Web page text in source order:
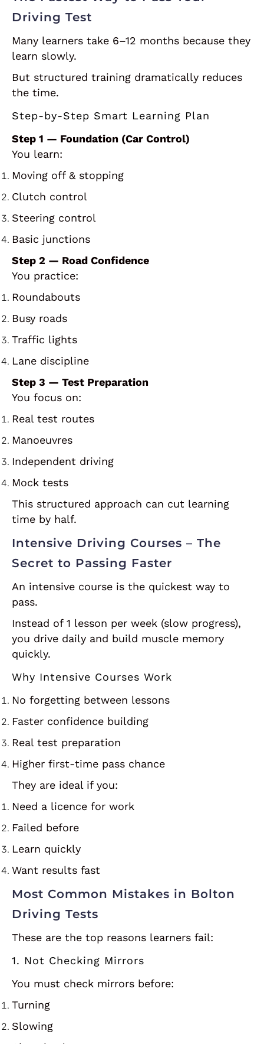
Driving Test
Many learners take 6–12 months because they
learn slowly.
But structured training dramatically reduces
the time.
Step-by-Step Smart Learning Plan
Step 1 — Foundation (Car Control)
You learn:
Moving off & stopping
Clutch control
Steering control
Basic junctions
Step 2 — Road Confidence
You practice:
Roundabouts
Busy roads
Traffic lights
Lane discipline
Step 3 — Test Preparation
You focus on:
Real test routes
Manoeuvres
Independent driving
Mock tests
This structured approach can cut learning
time by half.
Intensive Driving Courses – The
Secret to Passing Faster
An intensive course is the quickest way to
pass.
Instead of 1 lesson per week (slow progress),
you drive daily and build muscle memory
quickly.
Why Intensive Courses Work
No forgetting between lessons
Faster confidence building
Real test preparation
Higher first-time pass chance
They are ideal if you:
Need a licence for work
Failed before
Learn quickly
Want results fast
Most Common Mistakes in Bolton
Driving Tests
These are the top reasons learners fail:
1. Not Checking Mirrors
You must check mirrors before:
Turning
Slowing